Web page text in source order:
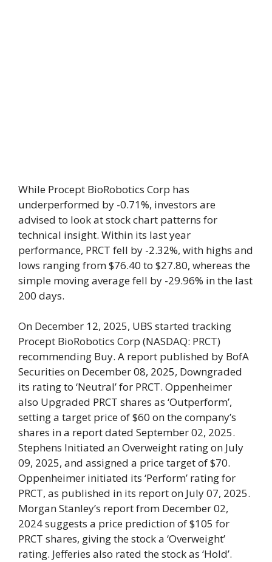
While Procept BioRobotics Corp has
underperformed by -0.71%, investors are
advised to look at stock chart patterns for
technical insight. Within its last year
performance, PRCT fell by -2.32%, with highs and
lows ranging from $76.40 to $27.80, whereas the
simple moving average fell by -29.96% in the last
200 days.
On December 12, 2025, UBS started tracking
Procept BioRobotics Corp (NASDAQ: PRCT)
recommending Buy. A report published by BofA
Securities on December 08, 2025, Downgraded
its rating to ‘Neutral’ for PRCT. Oppenheimer
also Upgraded PRCT shares as ‘Outperform’,
setting a target price of $60 on the company’s
shares in a report dated September 02, 2025.
Stephens Initiated an Overweight rating on July
09, 2025, and assigned a price target of $70.
Oppenheimer initiated its ‘Perform’ rating for
PRCT, as published in its report on July 07, 2025.
Morgan Stanley’s report from December 02,
2024 suggests a price prediction of $105 for
PRCT shares, giving the stock a ‘Overweight’
rating. Jefferies also rated the stock as ‘Hold’.